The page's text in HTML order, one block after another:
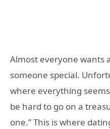
Almost everyone wants
someone special.
where everything
be hard to go on a
one.” This is where